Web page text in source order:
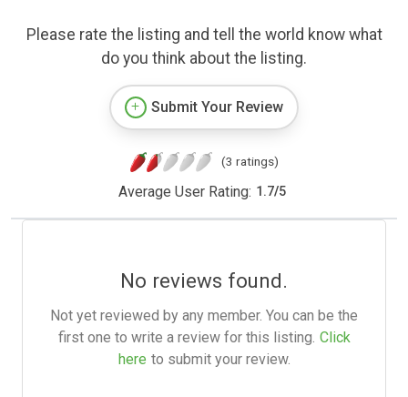
Please rate the listing and tell the world know what
do you think about the listing.
Submit Your Review
(3 ratings)
Average User Rating: 1.7/5
No reviews found.
Not yet reviewed by any member. You can be the
first one to write a review for this listing. Click
here to submit your review.